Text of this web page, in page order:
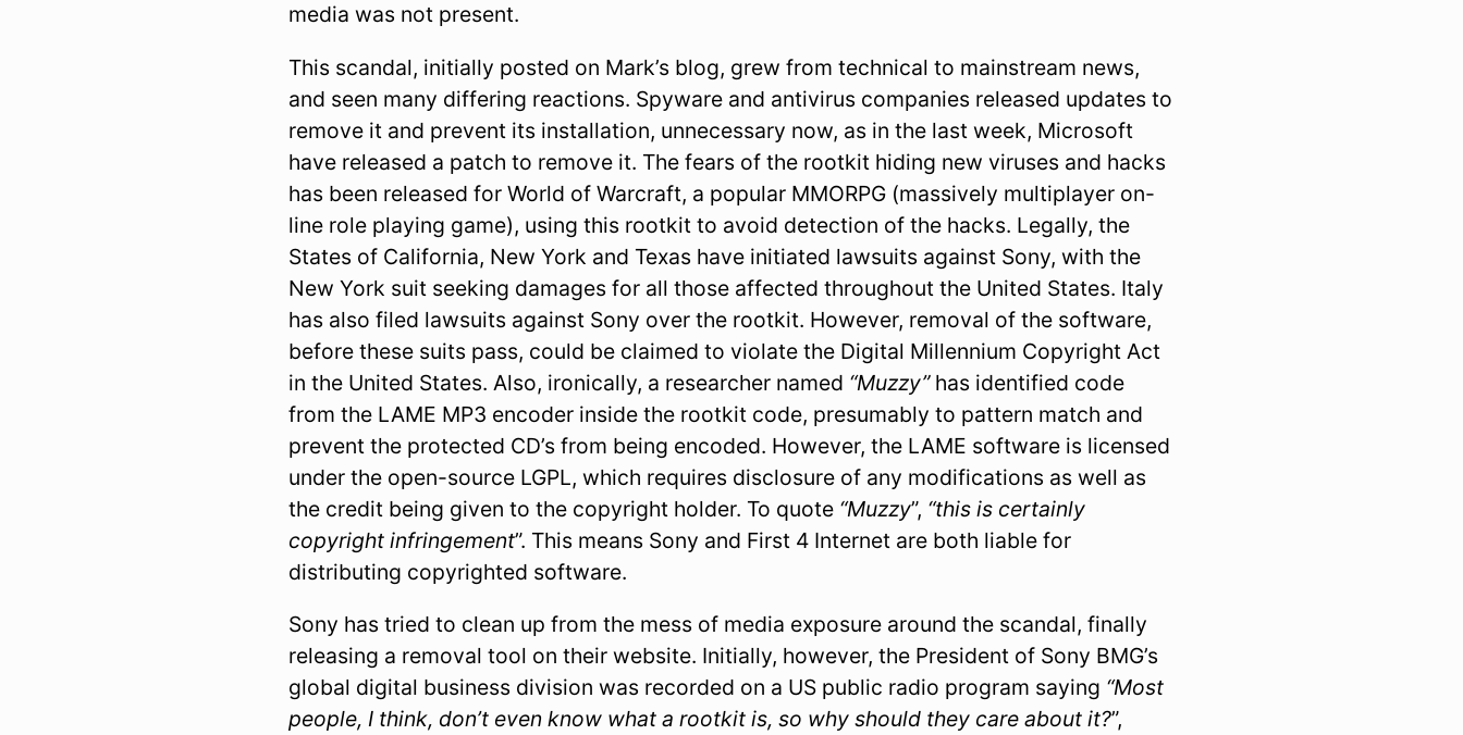
media was not present.
This scandal, initially posted on Mark’s blog, grew from technical to mainstream news,
and seen many differing reactions. Spyware and antivirus companies released updates to
remove it and prevent its installation, unnecessary now, as in the last week, Microsoft
have released a patch to remove it. The fears of the rootkit hiding new viruses and hacks
has been released for World of Warcraft, a popular MMORPG (massively multiplayer on-
line role playing game), using this rootkit to avoid detection of the hacks. Legally, the
States of California, New York and Texas have initiated lawsuits against Sony, with the
New York suit seeking damages for all those affected throughout the United States. Italy
has also filed lawsuits against Sony over the rootkit. However, removal of the software,
before these suits pass, could be claimed to violate the Digital Millennium Copyright Act
in the United States. Also, ironically, a researcher named “Muzzy”has identified code
from the LAME MP3 encoder inside the rootkit code, presumably to pattern match and
prevent the protected CD’s from being encoded. However, the LAME software is licensed
under the open-source LGPL, which requires disclosure of any modifications as well as
the credit being given to the copyright holder. To quote “Muzzy”, “this is certainly
copyright infringement”. This means Sony and First 4 Internet are both liable for
distributing copyrighted software.
Sony has tried to clean up from the mess of media exposure around the scandal, finally
releasing a removal tool on their website. Initially, however, the President of Sony BMG’s
global digital business division was recorded on a US public radio program saying “Most
people, I think, don’t even know what a rootkit is, so why should they care about it?”,